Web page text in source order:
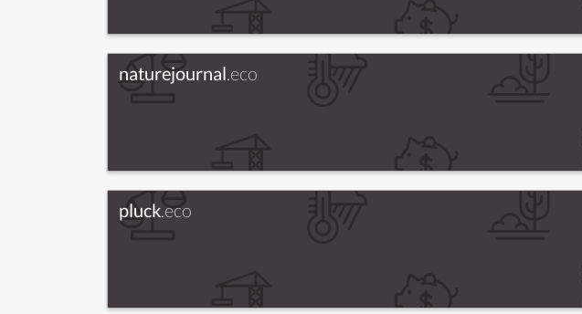
naturejournal.eco
pluck.eco